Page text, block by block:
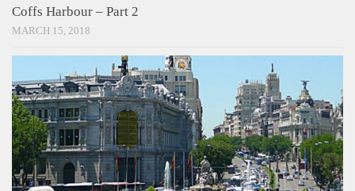
Coffs Harbour – Part 2
MARCH 15, 2018